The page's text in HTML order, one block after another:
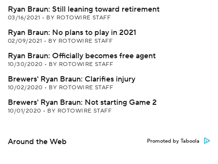
Ryan Braun: Still leaning toward retirement
03/16/2021 • BY ROTOWIRE STAFF
Ryan Braun: No plans to play in 2021
02/09/2021 • BY ROTOWIRE STAFF
Ryan Braun: Officially becomes free agent
10/30/2020 • BY ROTOWIRE STAFF
Brewers' Ryan Braun: Clarifies injury
10/02/2020 • BY ROTOWIRE STAFF
Brewers' Ryan Braun: Not starting Game 2
10/01/2020 • BY ROTOWIRE STAFF
Around the Web Promoted by Taboola